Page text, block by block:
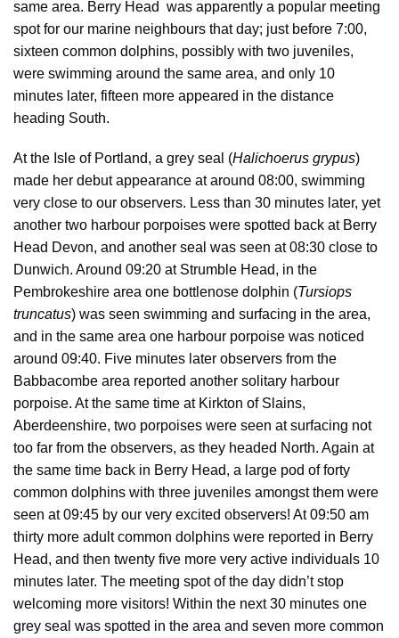
same area. Berry Head was apparently a popular meeting
spot for our marine neighbours that day; just before 7:00,
sixteen common dolphins, possibly with two juveniles,
were swimming around the same area, and only 10
minutes later, fifteen more appeared in the distance
heading South.
At the Isle of Portland, a grey seal (Halichoerus grypus)
made her debut appearance at around 08:00, swimming
very close to our observers. Less than 30 minutes later, yet
another two harbour porpoises were spotted back at Berry
Head Devon, and another seal was seen at 08:30 close to
Dunwich. Around 09:20 at Strumble Head, in the
Pembrokeshire area one bottlenose dolphin (Tursiops
truncatus) was seen swimming and surfacing in the area,
and in the same area one harbour porpoise was noticed
around 09:40. Five minutes later observers from the
Babbacombe area reported another solitary harbour
porpoise. At the same time at Kirkton of Slains,
Aberdeenshire, two porpoises were seen at surfacing not
too far from the observers, as they headed North. Again at
the same time back in Berry Head, a large pod of forty
common dolphins with three juveniles amongst them were
seen at 09:45 by our very excited observers! At 09:50 am
thirty more adult common dolphins were reported in Berry
Head, and then twenty five more very active individuals 10
minutes later. The meeting spot of the day didn’t stop
welcoming more visitors! Within the next 30 minutes one
grey seal was spotted in the area and seven more common